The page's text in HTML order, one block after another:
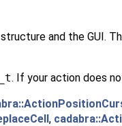
and the GUI.
. If your action does
,